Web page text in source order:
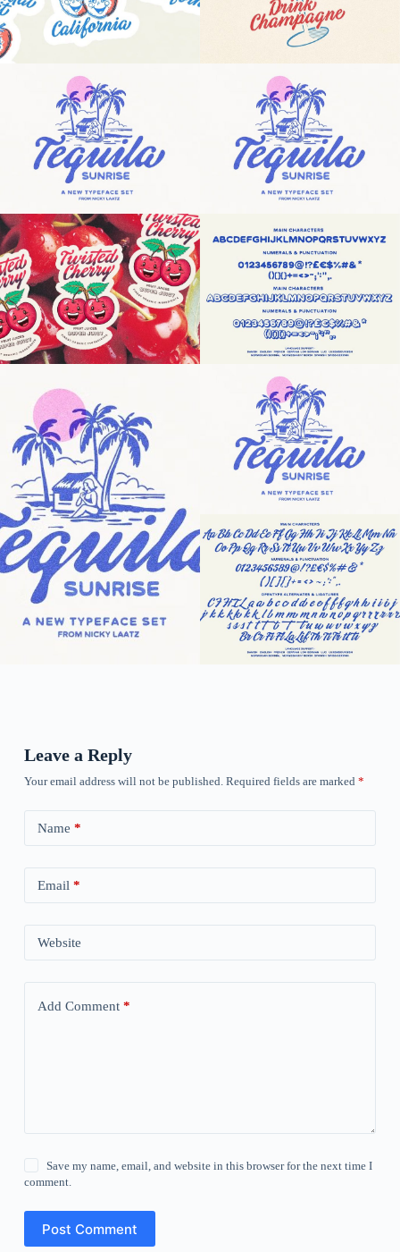
Leave a Reply
Your email address will not be published. Required fields are marked *
Name *
Email *
Website
Add Comment*
Save my name, email, and website in this browser for the next time I
comment.
Post Comment